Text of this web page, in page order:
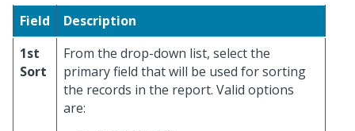
Field
Description
1st
Sort
From the drop-down list, select the
primary field that will be used for sorting
the records in the report. Valid options
are: